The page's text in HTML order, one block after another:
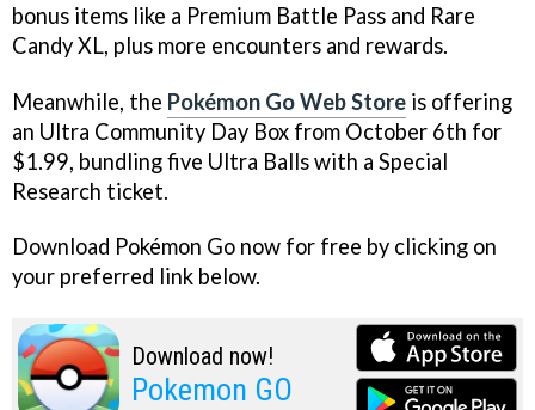
bonus items like a Premium Battle Pass and Rare
Candy XL, plus more encounters and rewards.
Meanwhile, the Pokémon Go Web Store is offering
an Ultra Community Day Box from October 6th for
$1.99, bundling five Ultra Balls with a Special
Research ticket.
Download Pokémon Go now for free by clicking on
your preferred link below.
Download now!
Pokemon GO